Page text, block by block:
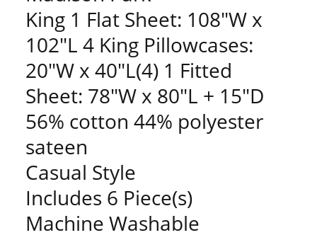
King 1 Flat Sheet: 108"W x
102"L 4 King Pillowcases:
20"W x 40"L(4) 1 Fitted
Sheet: 78"W x 80"L + 15"D
56% cotton 44% polyester
sateen
Casual Style
Includes 6 Piece(s)
Machine Washable